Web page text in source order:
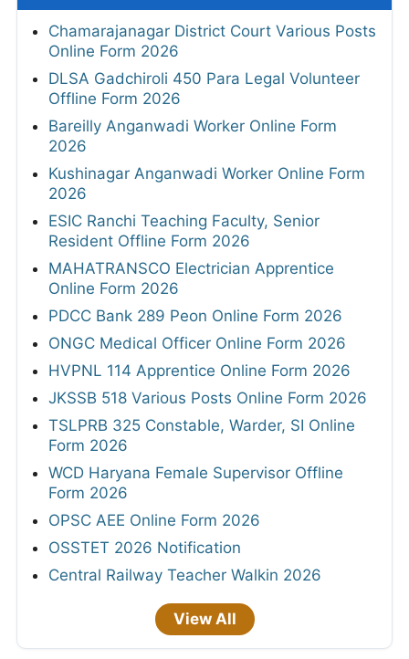
Chamarajanagar District Court Various Posts
Online Form 2026
DLSA Gadchiroli 450 Para Legal Volunteer
Offline Form 2026
Bareilly Anganwadi Worker Online Form
2026
Kushinagar Anganwadi Worker Online Form
2026
ESIC Ranchi Teaching Faculty, Senior
Resident Offline Form 2026
MAHATRANSCO Electrician Apprentice
Online Form 2026
PDCC Bank 289 Peon Online Form 2026
ONGC Medical Officer Online Form 2026
HVPNL 114 Apprentice Online Form 2026
JKSSB 518 Various Posts Online Form 2026
TSLPRB 325 Constable, Warder, SI Online
Form 2026
WCD Haryana Female Supervisor Offline
Form 2026
OPSC AEE Online Form 2026
OSSTET 2026 Notification
Central Railway Teacher Walkin 2026
View All